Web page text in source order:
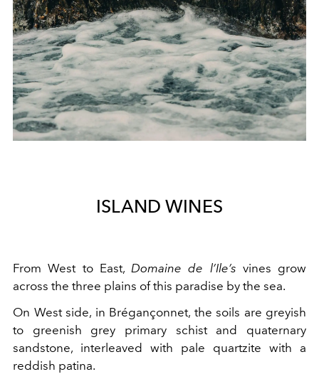
ISLAND WINES
From West to East, Domaine de l’Ile’s vines grow
across the three plains of this paradise by the sea.
On West side, in Brégançonnet, the soils are greyish
to greenish grey primary schist and quaternary
sandstone, interleaved with pale quartzite with a
reddish patina.